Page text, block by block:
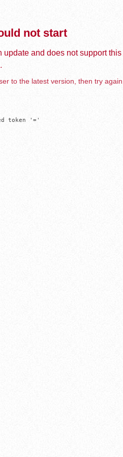
not start
update and does not support this
to the latest version, then try again.
token '='